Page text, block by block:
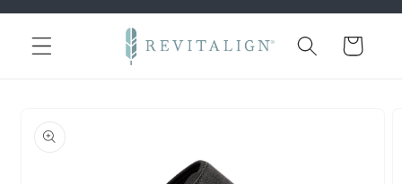
Cart
product
information